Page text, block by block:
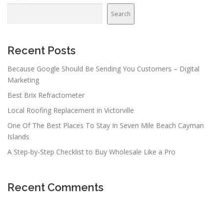
Search
Recent Posts
Because Google Should Be Sending You Customers – Digital
Marketing
Best Brix Refractometer
Local Roofing Replacement in Victorville
One Of The Best Places To Stay In Seven Mile Beach Cayman
Islands
A Step-by-Step Checklist to Buy Wholesale Like a Pro
Recent Comments